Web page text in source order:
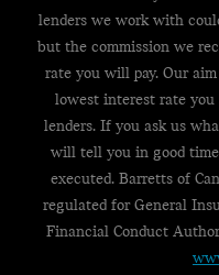
lenders we work with
but the commission we
rate you will pay. Our
lowest interest rate
lenders. If you ask us
will tell you in good
executed. Barretts of
regulated for General
Financial Conduct